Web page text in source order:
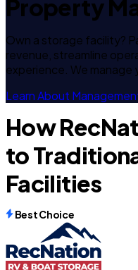
Property
Own a storage facility?
revenue, streamline
experience. We manage
Learn About
How
to
Facilities
Best Choice